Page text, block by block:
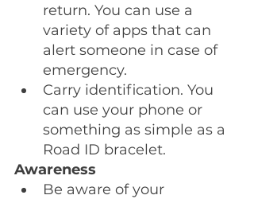
return. You can use a
variety of apps that can
alert someone in case of
emergency.
Carry identification. You
can use your phone or
something as simple as a
Road ID bracelet.
Awareness
Be aware of your